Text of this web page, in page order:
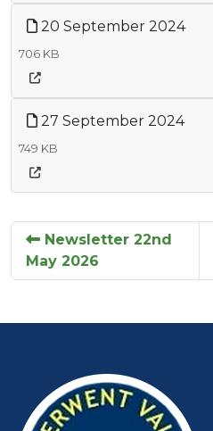
20 September 2024
706 KB
27 September 2024
749 KB
Newsletter 22nd
May 2026